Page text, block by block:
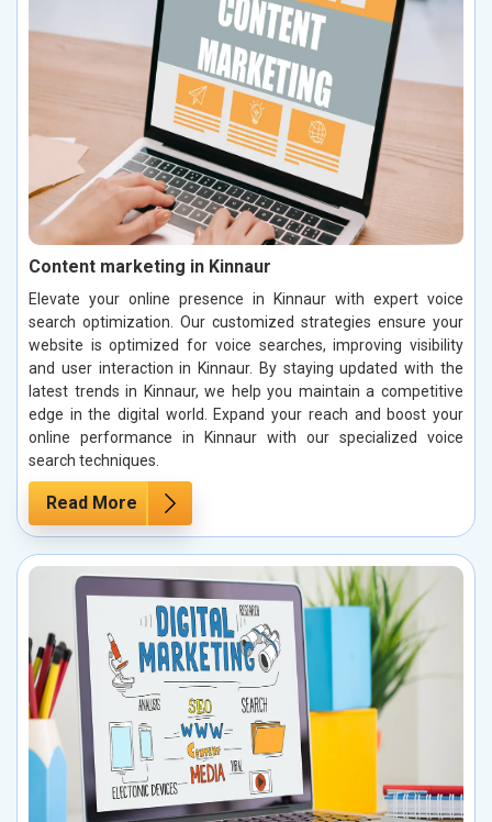
Content marketing in Kinnaur
Elevate your online presence in Kinnaur with expert voice
search optimization. Our customized strategies ensure your
website is optimized for voice searches, improving visibility
and user interaction in Kinnaur. By staying updated with the
latest trends in Kinnaur, we help you maintain a competitive
edge in the digital world. Expand your reach and boost your
online performance in Kinnaur with our specialized voice
search techniques.
Read More